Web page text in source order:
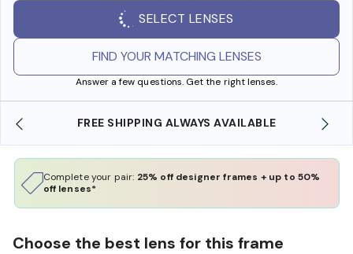
SELECT LENSES
FIND YOUR MATCHING LENSES
Answer a few questions. Get the right lenses.
ALWAYS AVAILABLE SHOP ONLINE
Complete your pair: 25% off designer frames + up to 50%
off lenses*
Choose the best lens for this frame